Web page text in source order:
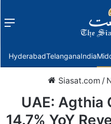
Menu
HyderabadTelanganaIndia
Siasat.com /
UAE: Agthia
14.7% YoY